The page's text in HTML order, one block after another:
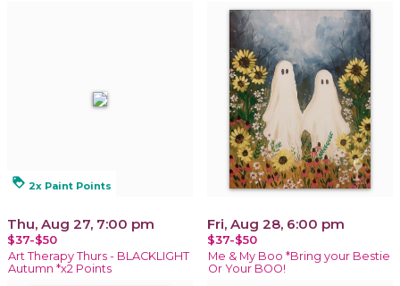
loyalty 2x Paint Points
Thu, Aug 27, 7:00 pm
$37-$50
Art Therapy Thurs - BLACKLIGHT
Autumn *x2 Points
Fri, Aug 28, 6:00 pm
$37-$50
Me & My Boo *Bring your Bestie
Or Your BOO!